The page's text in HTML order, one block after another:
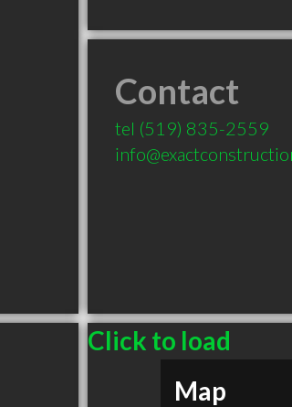
Contact
tel (519) 835-2559
Click to load
Map